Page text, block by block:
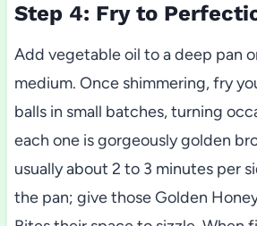
Step 4: Fry to
Add vegetable oil to a deep pan
medium. Once shimmering, fry
balls in small batches, turning
each one is gorgeously golden
usually about 2 to 3 minutes per
the pan; give those Golden